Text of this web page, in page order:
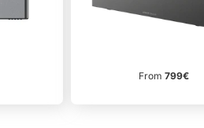
From799€